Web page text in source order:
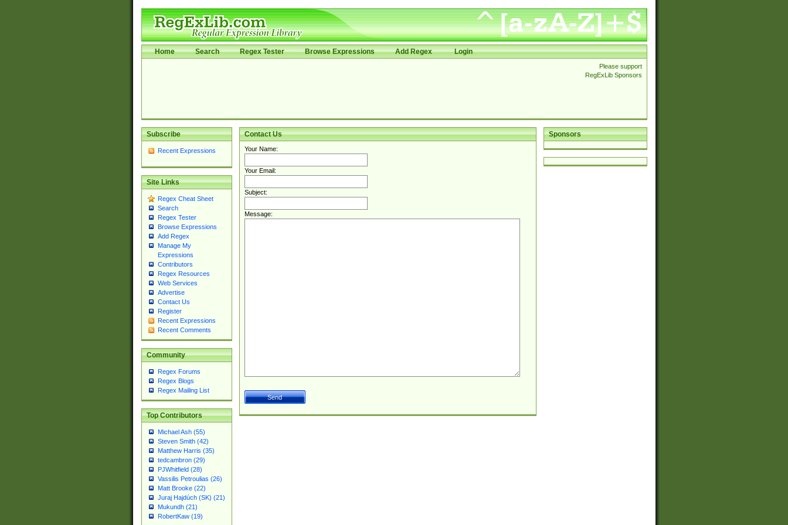
Home Search Regex Tester Browse Expressions Add Regex Login
Please support
RegExLib Sponsors
Subscribe
Recent Expressions
Site Links
Regex Cheat Sheet
Search
Regex Tester
Browse Expressions
Add Regex
Manage My
Expressions
Contributors
Regex Resources
Web Services
Advertise
Contact Us
Register
Recent Expressions
Recent Comments
Community
Regex Forums
Regex Blogs
Regex Mailing List
Top Contributors
Michael Ash (55)
Steven Smith (42)
Matthew Harris (35)
tedcambron (29)
PJWhitfield (28)
Vassilis Petroulias (26)
Matt Brooke (22)
Juraj Hajdúch (SK) (21)
Mukundh (21)
RobertKaw (19)
Sponsors
Contact Us
Your Name:
Your Email:
Subject:
Message: